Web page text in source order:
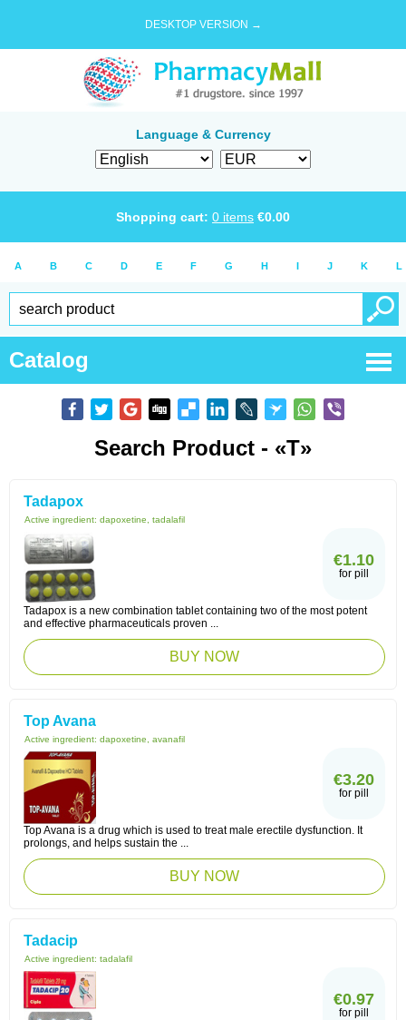
DESKTOP VERSION →
Language & Currency
Shopping cart: 0 items €0.00
A B C D E F G H I J K L
Catalog
Search Product - «T»
Tadapox
Active ingredient: dapoxetine, tadalafil
€1.10
for pill
Tadapox is a new combination tablet containing two of the most potent
and effective pharmaceuticals proven ...
BUY NOW
Top Avana
Active ingredient: dapoxetine, avanafil
€3.20
for pill
Top Avana is a drug which is used to treat male erectile dysfunction. It
prolongs, and helps sustain the ...
BUY NOW
Tadacip
Active ingredient: tadalafil
€0.97
for pill